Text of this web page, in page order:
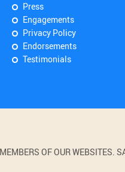
Press
Engagements
Privacy Policy
Endorsements
Testimonials
OF OUR WEBSITES.